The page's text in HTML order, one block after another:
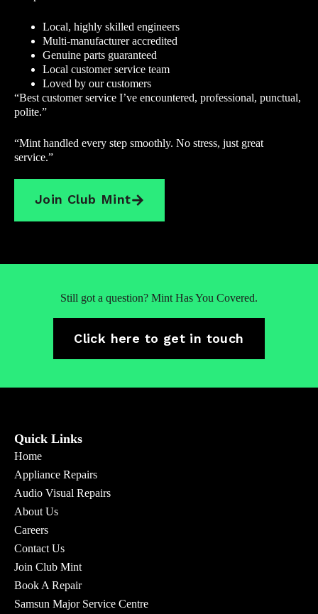
Local, highly skilled engineers
Multi-manufacturer accredited
Genuine parts guaranteed
Local customer service team
Loved by our customers
“Best customer service I’ve encountered, professional, punctual,
polite.”
“Mint handled every step smoothly. No stress, just great
service.”
Join Club Mint
Still got a question? Mint Has You Covered.
Click here to get in touch
Quick Links
Home
Appliance Repairs
Audio Visual Repairs
About Us
Careers
Contact Us
Join Club Mint
Book A Repair
Samsun Major Service Centre